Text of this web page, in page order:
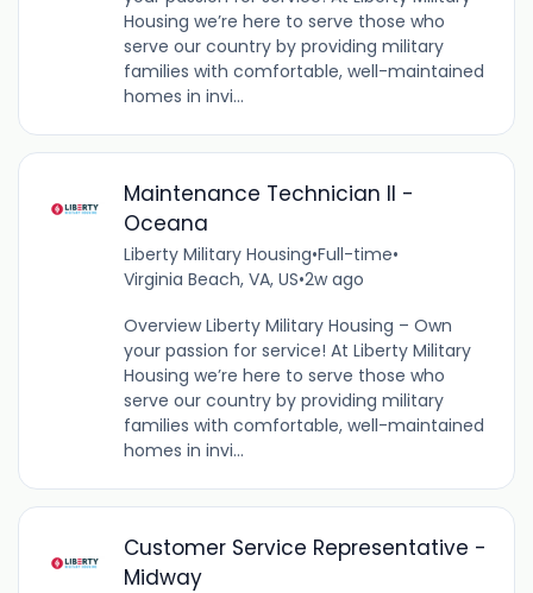
Housing we’re here to serve those who
serve our country by providing military
families with comfortable, well-maintained
homes in invi...
Maintenance Technician II -
Oceana
Liberty Military Housing•Full-time•
Virginia Beach, VA, US•2w ago
Overview Liberty Military Housing – Own
your passion for service! At Liberty Military
Housing we’re here to serve those who
serve our country by providing military
families with comfortable, well-maintained
homes in invi...
Customer Service Representative -
Midway